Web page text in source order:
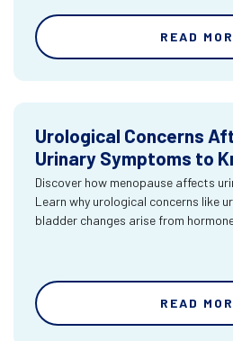
READ
Urological Concerns
Urinary Symptoms to
Discover how menopause affects
Learn why urological concerns like
bladder changes arise from
READ